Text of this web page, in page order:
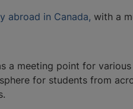
abroad in Canada, with a
a meeting point for
for students from